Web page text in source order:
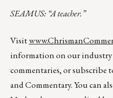
SEAMUS: “A teacher.”
Visit
information on our industry
commentaries, or subscribe
and Commentary. You can